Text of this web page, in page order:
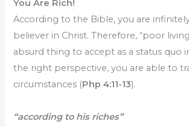
You Are Rich!
According to the Bible, you are
believer in Christ. Therefore, “poor
absurd thing to accept as a status quo
the right perspective, you are able to
circumstances (Php 4:11-13).
“according to his riches”